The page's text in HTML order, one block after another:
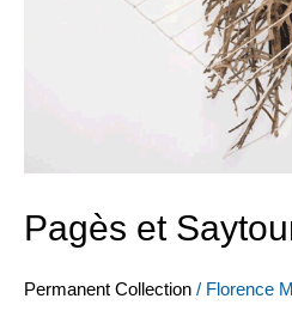
Pagès et
Permanent Collection / Florence